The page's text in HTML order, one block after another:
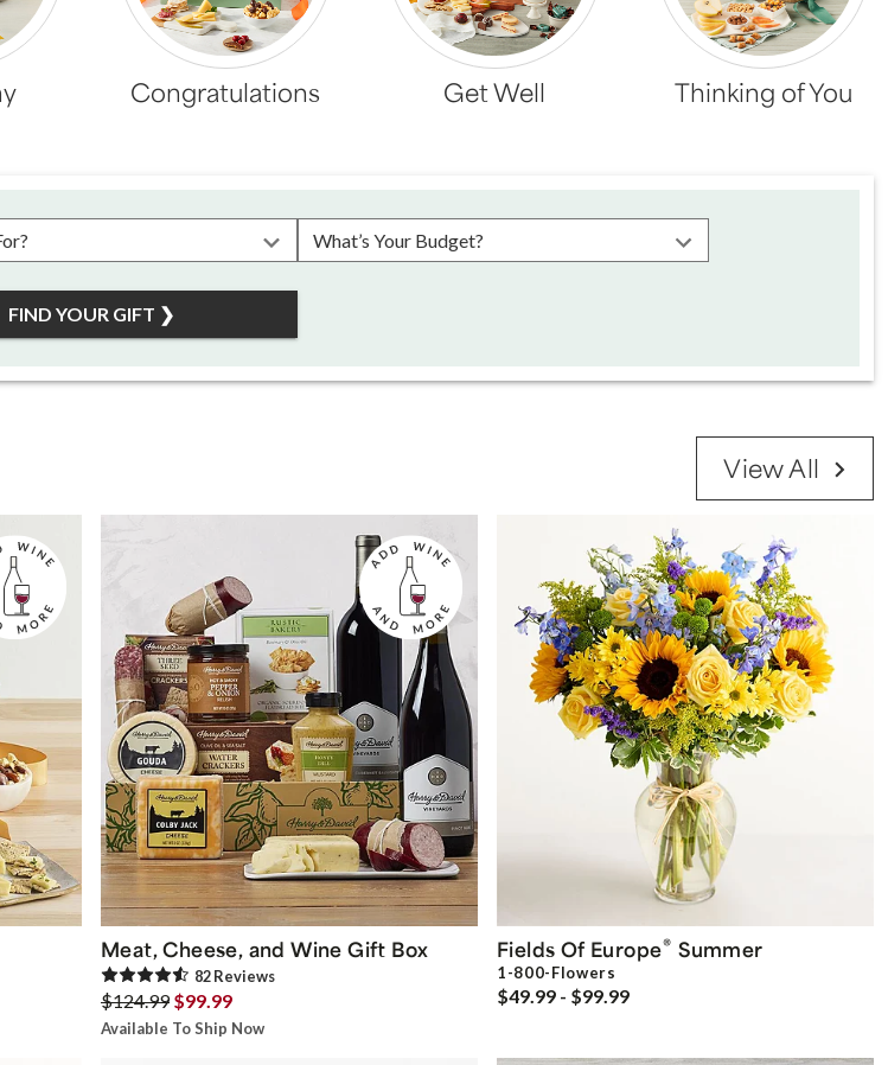
Congratulations Get Well Thinking of You
a recipient Please choose a budget
FIND YOUR GIFT ❯
View All
Meat, Cheese, and Wine Gift Box
82Reviews
$124.99 $99.99
Available To Ship Now
Fields Of Europe® Summer
1-800-Flowers
$49.99 - $99.99